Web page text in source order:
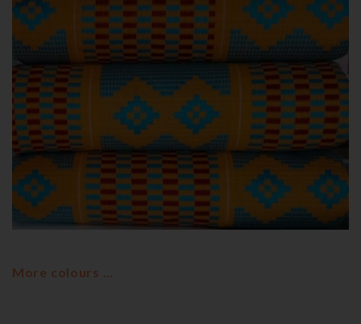
KENTE STYLES MIXED COLOURS
Mixed Kente colours
More colours …